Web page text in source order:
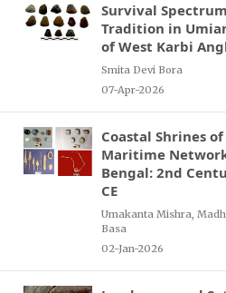
Survival
Tradition in
of West Karbi
Smita Devi Bora
07-Apr-2026
Coastal Shrines
Maritime
Bengal: 2nd
CE
Umakanta Mishra,
Basa
02-Jan-2026